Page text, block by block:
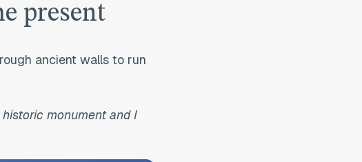
present
ancient walls to run
monument and I